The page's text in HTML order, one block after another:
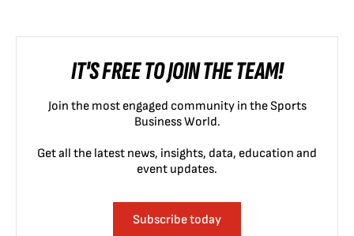
IT'S FREE TO JOIN THE TEAM!
Join the most engaged community in the Sports
Business World.
Get all the latest news, insights, data, education and
event updates.
Subscribe today